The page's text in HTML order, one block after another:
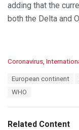
adding that the
both the Delta and
C
i
Coronavirus,
European continent
WHO
Related Content